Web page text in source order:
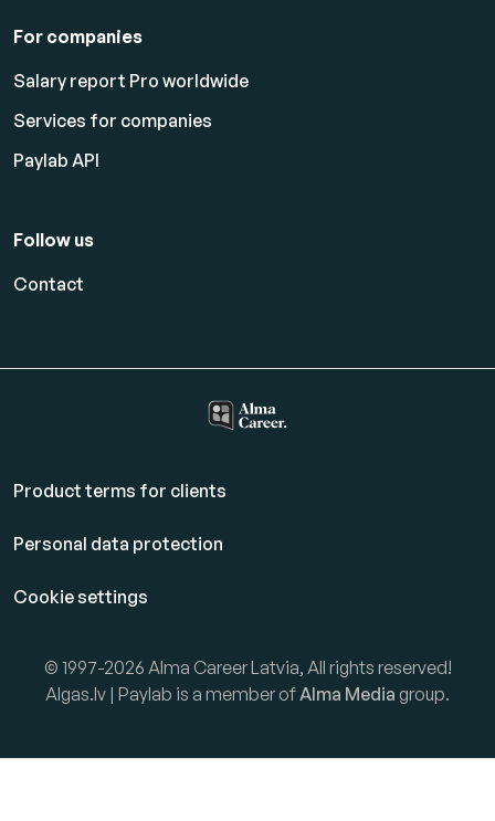
For companies
Salary report Pro worldwide
Services for companies
Paylab API
Follow us
Contact
Product terms for clients
Personal data protection
Cookie settings
© 1997-2026 Alma Career Latvia, All rights reserved!
Algas.lv | Paylab is a member ofAlma Media group.